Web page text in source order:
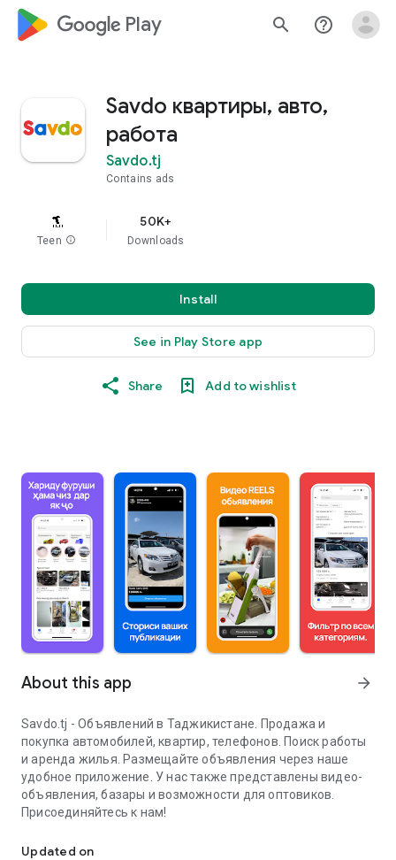
google_logo Play search help_outline
Savdo квартиры, авто,
работа
Savdo.tj
Contains ads
Teen info
50K+
Downloads
Install
See in Play Store app
Share Add to wishlist
About this app arrow_forward
Savdo.tj - Объявлений в Таджикистане. Продажа и
покупка автомобилей, квартир, телефонов. Поиск работы
и аренда жилья. Размещайте объявления через наше
удобное приложение. У нас также представлены видео-
объявления, базары и возможности для оптовиков.
Присоединяйтесь к нам!
Updated on